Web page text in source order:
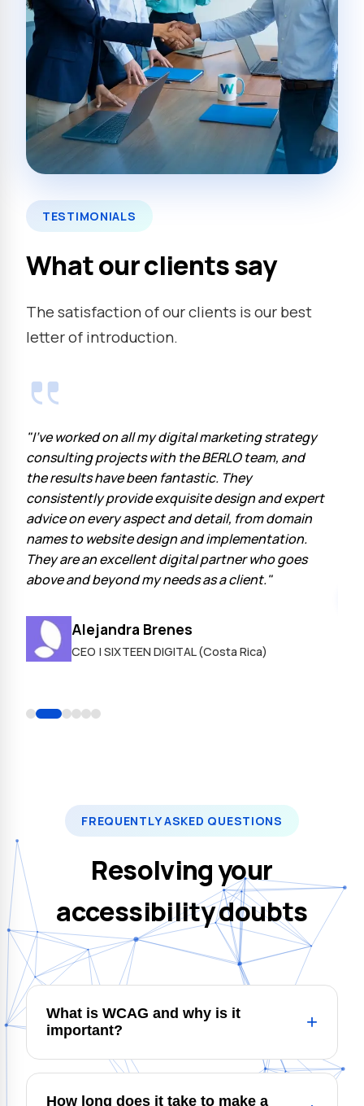
TESTIMONIALS
What our clients say
The satisfaction of our clients is our best
letter of introduction.
"I've worked on all my digital marketing strategy
consulting projects with the BERLO team, and
the results have been fantastic. They
consistently provide exquisite design and expert
advice on every aspect and detail, from domain
names to website design and implementation.
They are an excellent digital partner who goes
above and beyond my needs as a client."
Alejandra Brenes
CEO | SIXTEEN DIGITAL (Costa Rica)
FREQUENTLY ASKED QUESTIONS
Resolving your
accessibility doubts
What is WCAG and why is it
important?
+
WCAG (Web Content Accessibility
Guidelines) are the international guidelines
How long does it take to make a